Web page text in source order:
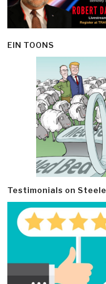
EIN TOONS
Testimonials on Steele